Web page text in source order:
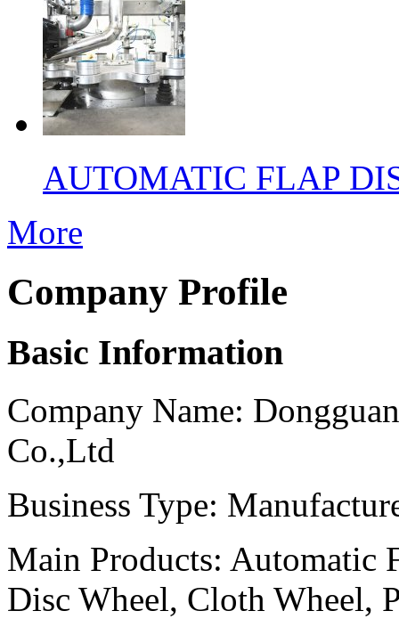
AUTOMATIC FLAP
More
Company Profile
Basic Information
Company Name:
Co.,Ltd
Business Type:
Main Products: Automatic
Disc Wheel, Cloth Wheel,